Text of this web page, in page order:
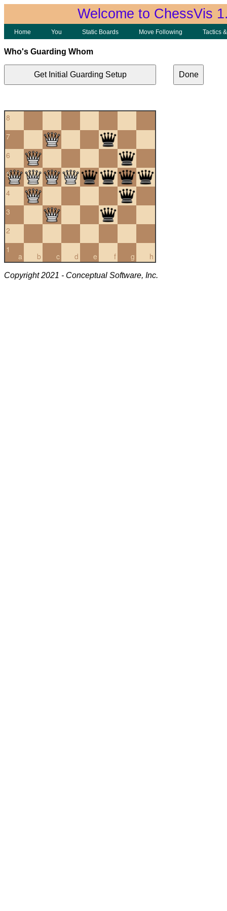
Welcome to ChessVis
Home You Static Boards Move Following Tactics
Who's Guarding Whom
Get Initial Guarding Setup Done
8
7
6
5
4
3
2
a
1
b c d e f g h
Copyright 2021 - Conceptual Software, Inc.